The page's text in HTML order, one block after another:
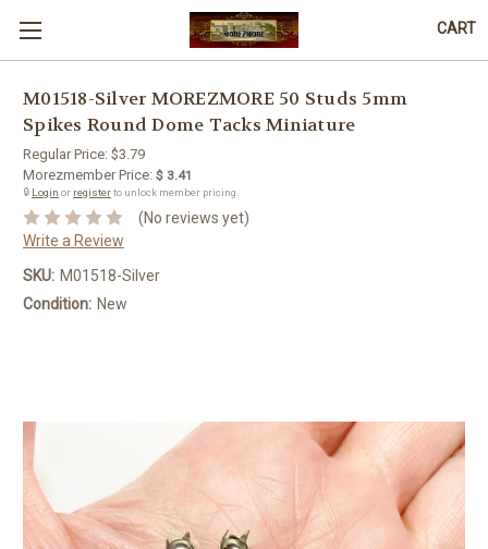
CART
M01518-Silver MOREZMORE 50 Studs 5mm
Spikes Round Dome Tacks Miniature
Regular Price: $3.79
Morezmember Price: $ 3.41
🔒 Login or registerto unlock member pricing.
(No reviews yet)
Write a Review
SKU: M01518-Silver
Condition: New